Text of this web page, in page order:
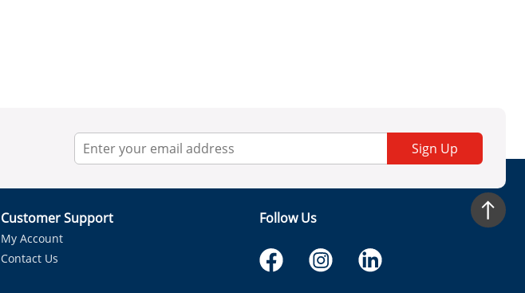
Sign Up
Customer Support
My Account
Contact Us
Follow Us